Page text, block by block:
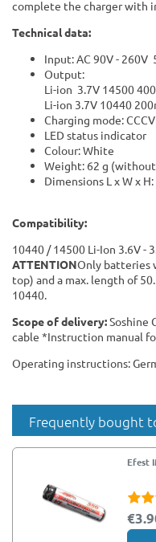
complete the charger with
Technical data:
Input: AC 90V - 260V
Output:
Li-ion 3.7V 14500
Li-ion 3.7V 10440
Charging mode:
LED status indicator
Colour: White
Weight: 62 g
Dimensions L x W x
Compatibility:
10440 / 14500 Li-Ion 3.6V -
ATTENTIONOnly batteries
top) and a max. length of
10440.
Scope of delivery:Soshine
cable *Instruction manual
Operating instructions:
Frequently bought
Efest